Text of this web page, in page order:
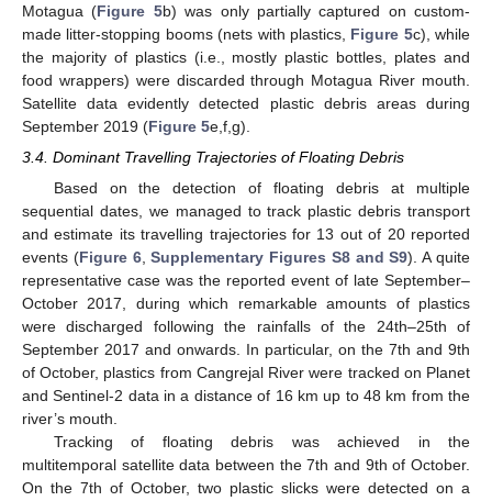
Motagua (Figure 5b) was only partially captured on custom-
made litter-stopping booms (nets with plastics, Figure 5c), while
the majority of plastics (i.e., mostly plastic bottles, plates and
food wrappers) were discarded through Motagua River mouth.
Satellite data evidently detected plastic debris areas during
September 2019 (Figure 5e,f,g).
3.4. Dominant Travelling Trajectories of Floating Debris
Based on the detection of floating debris at multiple
sequential dates, we managed to track plastic debris transport
and estimate its travelling trajectories for 13 out of 20 reported
events (Figure 6,Supplementary Figures S8 and S9). A quite
representative case was the reported event of late September–
October 2017, during which remarkable amounts of plastics
were discharged following the rainfalls of the 24th–25th of
September 2017 and onwards. In particular, on the 7th and 9th
of October, plastics from Cangrejal River were tracked on Planet
and Sentinel-2 data in a distance of 16 km up to 48 km from the
river’s mouth.
Tracking of floating debris was achieved in the
multitemporal satellite data between the 7th and 9th of October.
On the 7th of October, two plastic slicks were detected on a